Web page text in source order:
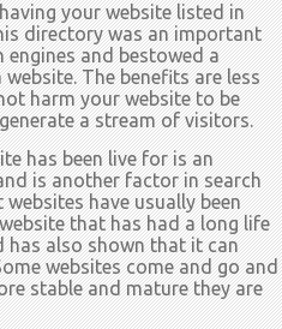
your website listed in
directory was an important
and bestowed a
The benefits are less
harm your website to be
a stream of visitors.
has been live for is an
is another factor in search
have usually been
that has had a long life
has also shown that it can
websites come and go and
stable and mature they are